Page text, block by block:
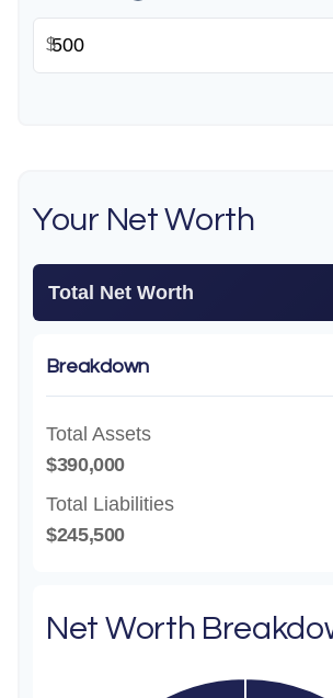
$
Your Net Worth
Total Net Worth
Breakdown
Total Assets
$390,000
Total Liabilities
$245,500
Net Worth